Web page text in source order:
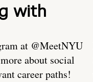
with
at @MeetNYU
about social
career paths!